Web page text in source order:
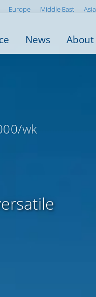
wk
Europe Middle East Asia
News About